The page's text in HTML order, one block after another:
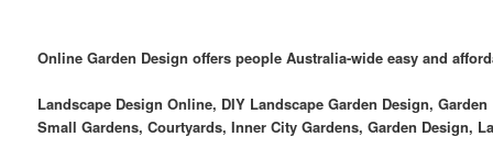
Online Garden Design offers people Australia-wide easy and
Landscape Design Online, DIY Landscape Garden Design,
Small Gardens, Courtyards, Inner City Gardens, Garden Design,